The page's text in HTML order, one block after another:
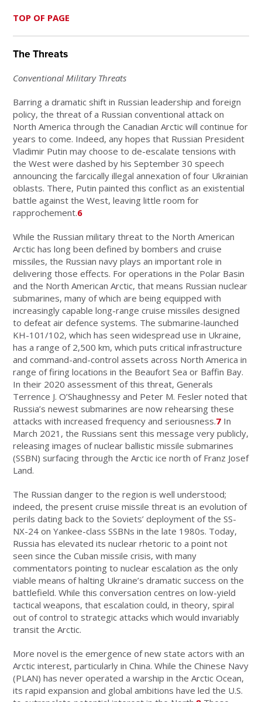
TOP OF PAGE
The Threats
Conventional Military Threats
Barring a dramatic shift in Russian leadership and foreign
policy, the threat of a Russian conventional attack on
North America through the Canadian Arctic will continue for
years to come. Indeed, any hopes that Russian President
Vladimir Putin may choose to de-escalate tensions with
the West were dashed by his September 30 speech
announcing the farcically illegal annexation of four Ukrainian
oblasts. There, Putin painted this conflict as an existential
battle against the West, leaving little room for
rapprochement.6
While the Russian military threat to the North American
Arctic has long been defined by bombers and cruise
missiles, the Russian navy plays an important role in
delivering those effects. For operations in the Polar Basin
and the North American Arctic, that means Russian nuclear
submarines, many of which are being equipped with
increasingly capable long-range cruise missiles designed
to defeat air defence systems. The submarine-launched
KH-101/102, which has seen widespread use in Ukraine,
has a range of 2,500 km, which puts critical infrastructure
and command-and-control assets across North America in
range of firing locations in the Beaufort Sea or Baffin Bay.
In their 2020 assessment of this threat, Generals
Terrence J. O’Shaughnessy and Peter M. Fesler noted that
Russia’s newest submarines are now rehearsing these
attacks with increased frequency and seriousness.7 In
March 2021, the Russians sent this message very publicly,
releasing images of nuclear ballistic missile submarines
(SSBN) surfacing through the Arctic ice north of Franz Josef
Land.
The Russian danger to the region is well understood;
indeed, the present cruise missile threat is an evolution of
perils dating back to the Soviets’ deployment of the SS-
NX-24 on Yankee-class SSBNs in the late 1980s. Today,
Russia has elevated its nuclear rhetoric to a point not
seen since the Cuban missile crisis, with many
commentators pointing to nuclear escalation as the only
viable means of halting Ukraine’s dramatic success on the
battlefield. While this conversation centres on low-yield
tactical weapons, that escalation could, in theory, spiral
out of control to strategic attacks which would invariably
transit the Arctic.
More novel is the emergence of new state actors with an
Arctic interest, particularly in China. While the Chinese Navy
(PLAN) has never operated a warship in the Arctic Ocean,
its rapid expansion and global ambitions have led the U.S.